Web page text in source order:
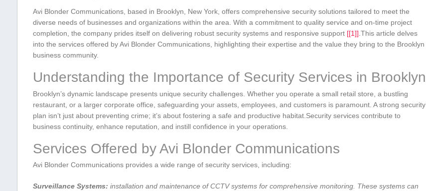
Avi Blonder Communications,⁣ based in Brooklyn,⁤ New York, offers comprehensive ‌security‌ solutions tailored to meet the
diverse ⁣needs of businesses ‍and ​organizations within the area. With a commitment to quality​ service and on-time project
completion, ⁣the company prides itself on delivering robust security systems and responsive support [[1]] .This article delves
into⁤ the services offered by Avi Blonder Communications, highlighting their expertise and the ⁢value they bring to the Brooklyn
business community.
Understanding ⁢the Importance of Security Services in Brooklyn
Brooklyn’s dynamic landscape presents unique security challenges. Whether you operate a small retail store, a bustling
restaurant, or a larger ⁢corporate⁤ office, safeguarding your assets, ⁤employees, and customers is paramount. A strong security
plan isn’t just about‌ preventing ‍crime; it’s about fostering a‍ safe and⁢ productive habitat.Security⁢ services contribute to
business‌ continuity, enhance reputation, and⁢ instill ‍confidence in your operations.
Services Offered by Avi​ Blonder Communications
Avi Blonder Communications provides ⁣a wide range ⁣of security services, including:
Surveillance Systems: installation and maintenance of CCTV systems for comprehensive monitoring. ⁢These‌ systems can